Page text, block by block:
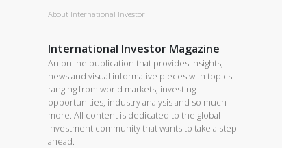
About International Investor
International Investor Magazine
An online publication that provides insights,
news and visual informative pieces with topics
ranging from world markets, investing
opportunities, industry analysis and so much
more. All content is dedicated to the global
investment community that wants to take a step
ahead.